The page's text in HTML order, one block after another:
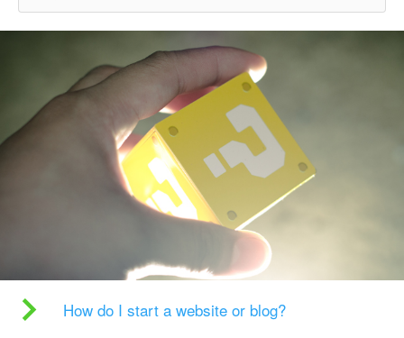
How do I start a website or blog?